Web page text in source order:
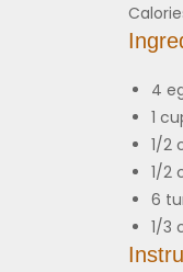
4
1
1/2
1/2
6
1/3